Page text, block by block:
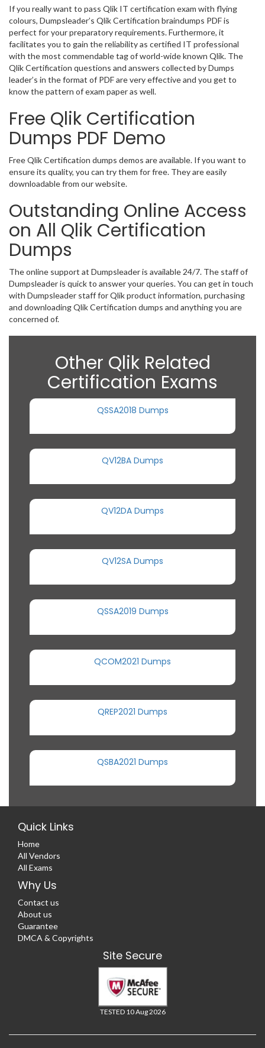
If you really want to pass Qlik IT certification exam with flying
colours, Dumpsleader’s Qlik Certification braindumps PDF is
perfect for your preparatory requirements. Furthermore, it
facilitates you to gain the reliability as certified IT professional
with the most commendable tag of world-wide known Qlik. The
Qlik Certification questions and answers collected by Dumps
leader’s in the format of PDF are very effective and you get to
know the pattern of exam paper as well.
Free Qlik Certification
Dumps PDF Demo
Free Qlik Certification dumps demos are available. If you want to
ensure its quality, you can try them for free. They are easily
downloadable from our website.
Outstanding Online Access
on All Qlik Certification
Dumps
The online support at Dumpsleader is available 24/7. The staff of
Dumpsleader is quick to answer your queries. You can get in touch
with Dumpsleader staff for Qlik product information, purchasing
and downloading Qlik Certification dumps and anything you are
concerned of.
Other Qlik Related
Certification Exams
QSSA2018 Dumps
QV12BA Dumps
QV12DA Dumps
QV12SA Dumps
QSSA2019 Dumps
QCOM2021 Dumps
QREP2021 Dumps
QSBA2021 Dumps
Quick Links
Home
All Vendors
All Exams
Why Us
Contact us
About us
Guarantee
DMCA & Copyrights
Site Secure
TESTED 10 Aug 2026